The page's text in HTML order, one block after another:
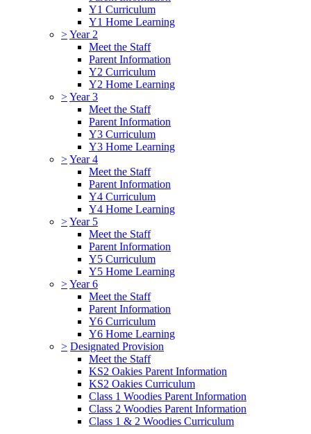
Y1 Curriculum
Y1 Home Learning
>Year 2
Meet the Staff
Parent Information
Y2 Curriculum
Y2 Home Learning
>Year 3
Meet the Staff
Parent Information
Y3 Curriculum
Y3 Home Learning
>Year 4
Meet the Staff
Parent Information
Y4 Curriculum
Y4 Home Learning
>Year 5
Meet the Staff
Parent Information
Y5 Curriculum
Y5 Home Learning
>Year 6
Meet the Staff
Parent Information
Y6 Curriculum
Y6 Home Learning
> Designated Provision
Meet the Staff
KS2 Oakies Parent Information
KS2 Oakies Curriculum
Class 1 Woodies Parent Information
Class 2 Woodies Parent Information
Class 1 & 2 Woodies Curriculum